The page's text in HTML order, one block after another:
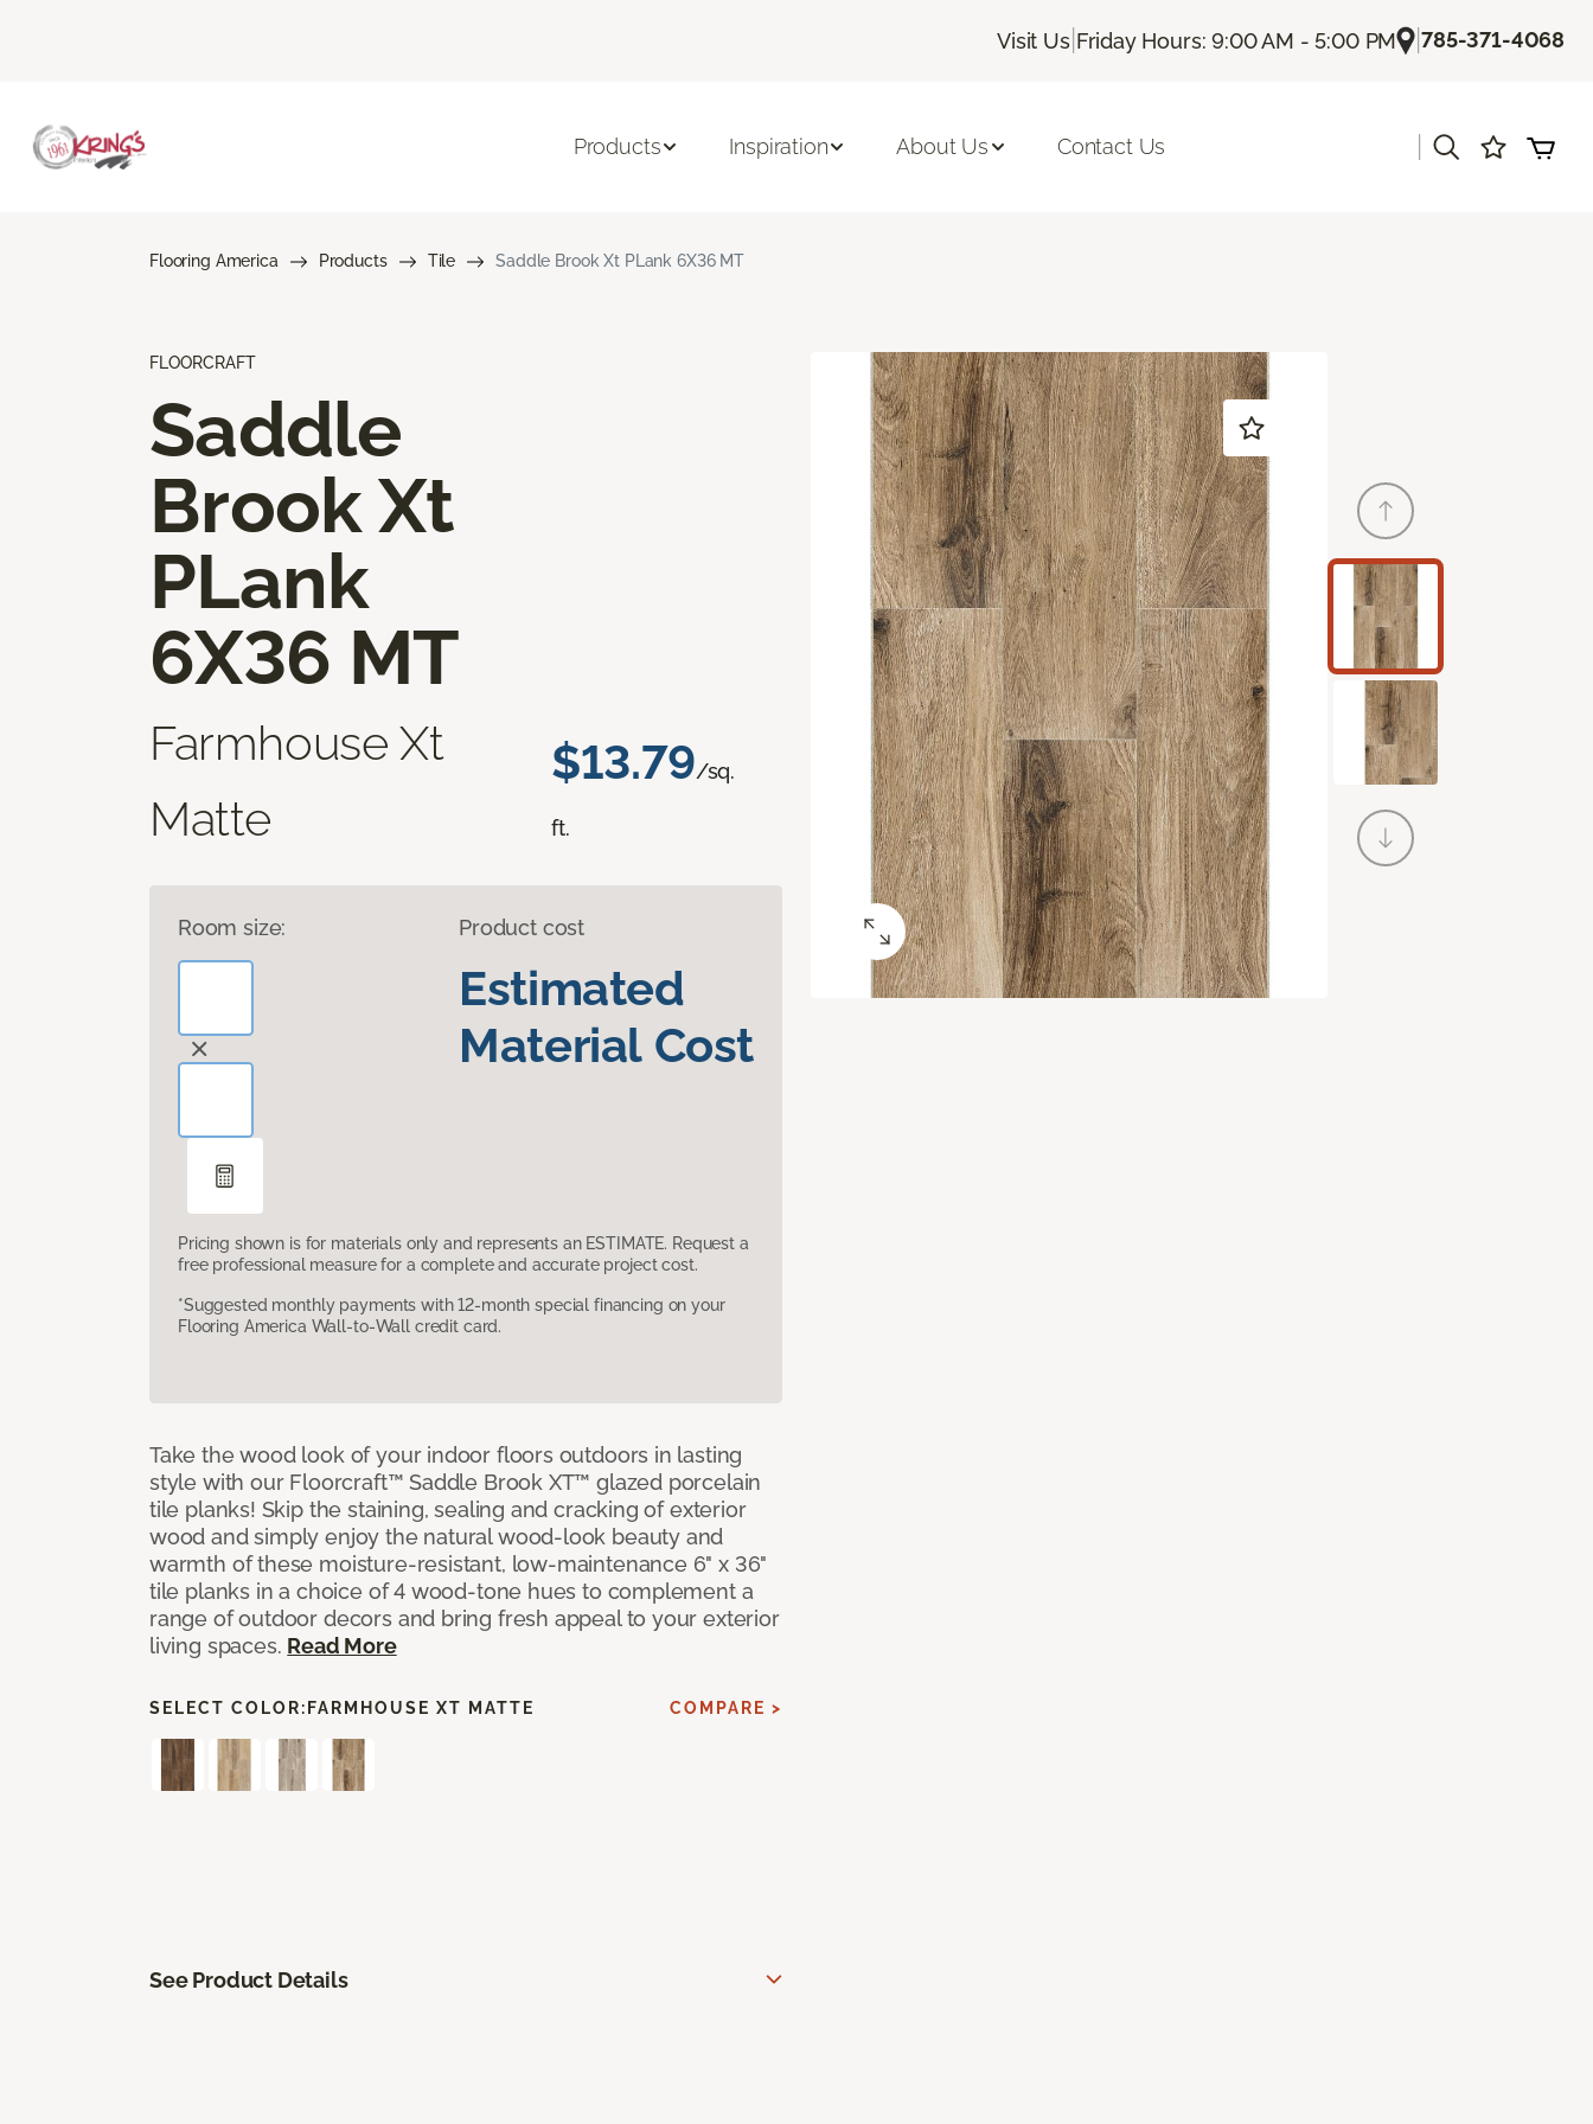
Visit Us| Friday Hours: 9:00 AM - 5:00 PM |785-371-4068
Products Inspiration About Us Contact Us
Flooring America Products Tile Saddle Brook Xt PLank 6X36 MT
FLOORCRAFT
Saddle
Brook Xt
PLank
6X36 MT
Farmhouse Xt
Matte
$13.79/sq.
ft.
Room size: Product cost
Estimated
Material Cost
Pricing shown is for materials only and represents an ESTIMATE. Request a
free professional measure for a complete and accurate project cost.
*Suggested monthly payments with 12-month special financing on your
Flooring America Wall-to-Wall credit card.
Take the wood look of your indoor floors outdoors in lasting
style with our Floorcraft™ Saddle Brook XT™ glazed porcelain
tile planks! Skip the staining, sealing and cracking of exterior
wood and simply enjoy the natural wood-look beauty and
warmth of these moisture-resistant, low-maintenance 6" x 36"
tile planks in a choice of 4 wood-tone hues to complement a
range of outdoor decors and bring fresh appeal to your exterior
living spaces. Read More
SELECT COLOR: FARMHOUSE XT MATTE COMPARE >
See Product Details